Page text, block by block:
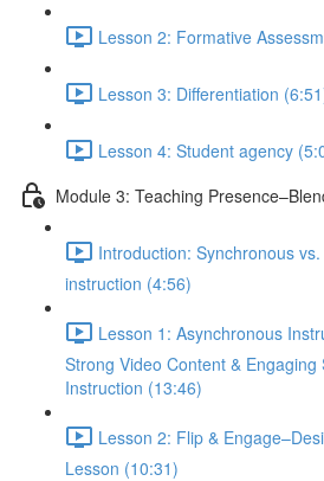
Lesson 2: Formative
Lesson 3: Differentiation
Lesson 4: Student agency
Module 3: Teaching
Introduction: Synchronous
instruction (4:56)
Lesson 1: Asynchronous
Strong Video Content &
Instruction (13:46)
Lesson 2: Flip &
Lesson (10:31)